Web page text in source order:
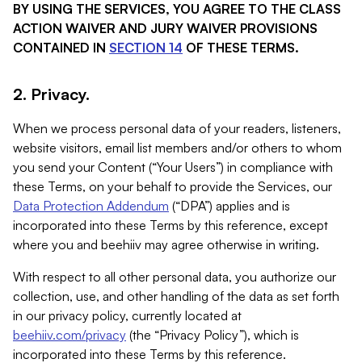
BY USING THE SERVICES, YOU AGREE TO THE CLASS
ACTION WAIVER AND JURY WAIVER PROVISIONS
CONTAINED IN SECTION 14 OF THESE TERMS.
2. Privacy.
When we process personal data of your readers, listeners,
website visitors, email list members and/or others to whom
you send your Content (“Your Users”) in compliance with
these Terms, on your behalf to provide the Services, our
Data Protection Addendum (“DPA”) applies and is
incorporated into these Terms by this reference, except
where you and beehiiv may agree otherwise in writing.
With respect to all other personal data, you authorize our
collection, use, and other handling of the data as set forth
in our privacy policy, currently located at
beehiiv.com/privacy (the “Privacy Policy”), which is
incorporated into these Terms by this reference.